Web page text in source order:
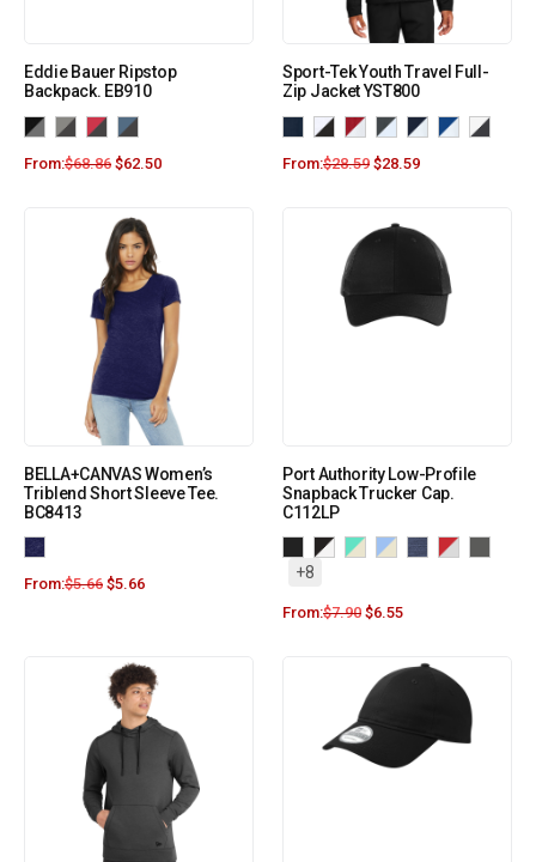
Eddie Bauer Ripstop
Backpack. EB910
From:$68.86 $62.50
Sport-Tek Youth Travel Full-
Zip Jacket YST800
From:$28.59 $28.59
BELLA+CANVAS Women’s
Triblend Short Sleeve Tee.
BC8413
From:$5.66 $5.66
Port Authority Low-Profile
Snapback Trucker Cap.
C112LP
+8
From:$7.90 $6.55